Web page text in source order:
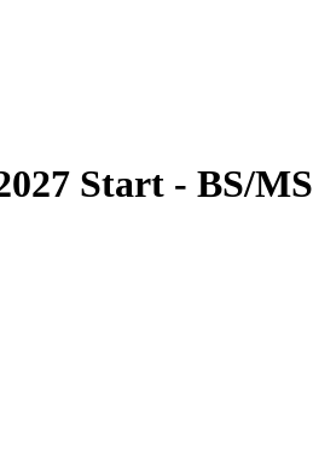
Start - BS/MS